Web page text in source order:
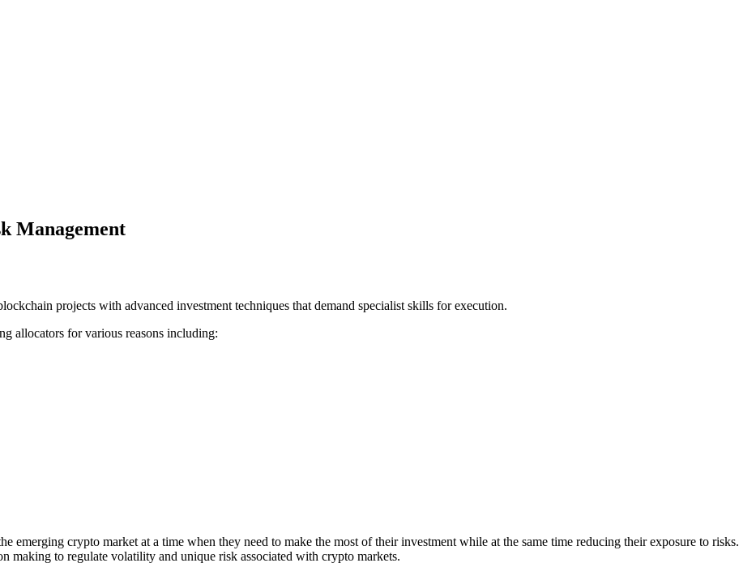
Management
projects with advanced investment techniques that demand specialist skills for execution.
allocators for various reasons including:
emerging crypto market at a time when they need to make the most of their investment while at the same time reducing their exposure to risks.
making to regulate volatility and unique risk associated with crypto markets.